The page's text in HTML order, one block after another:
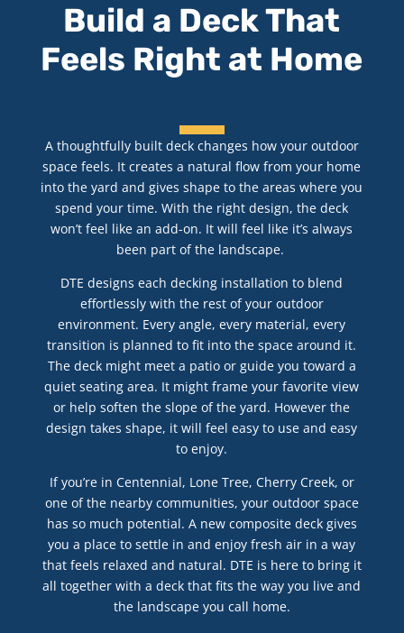
Build a Deck That
Feels Right at Home
A thoughtfully built deck changes how your outdoor
space feels. It creates a natural flow from your home
into the yard and gives shape to the areas where you
spend your time. With the right design, the deck
won’t feel like an add-on. It will feel like it’s always
been part of the landscape.
DTE designs each decking installation to blend
effortlessly with the rest of your outdoor
environment. Every angle, every material, every
transition is planned to fit into the space around it.
The deck might meet a patio or guide you toward a
quiet seating area. It might frame your favorite view
or help soften the slope of the yard. However the
design takes shape, it will feel easy to use and easy
to enjoy.
If you’re in Centennial, Lone Tree, Cherry Creek, or
one of the nearby communities, your outdoor space
has so much potential. A new composite deck gives
you a place to settle in and enjoy fresh air in a way
that feels relaxed and natural. DTE is here to bring it
all together with a deck that fits the way you live and
the landscape you call home.